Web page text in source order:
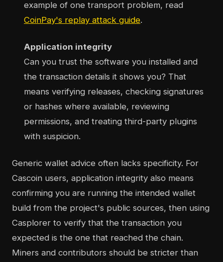
example of one transport problem, read
CoinPay's replay attack guide.
Application integrity
Can you trust the software you installed and
the transaction details it shows you? That
means verifying releases, checking signatures
or hashes where available, reviewing
permissions, and treating third-party plugins
with suspicion.
Generic wallet advice often lacks specificity. For
Cascoin users, application integrity also means
confirming you are running the intended wallet
build from the project's public sources, then using
Casplorer to verify that the transaction you
expected is the one that reached the chain.
Miners and contributors should be stricter than